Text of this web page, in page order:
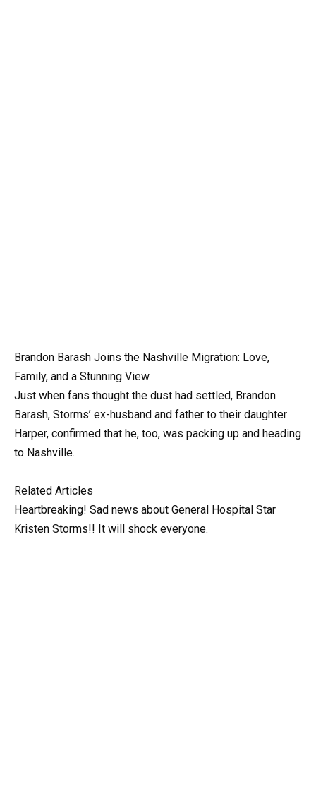
Brandon Barash Joins the Nashville Migration: Love,
Family, and a Stunning View
Just when fans thought the dust had settled, Brandon
Barash, Storms’ ex-husband and father to their daughter
Harper, confirmed that he, too, was packing up and heading
to Nashville.
Related Articles
Heartbreaking! Sad news about General Hospital Star
Kristen Storms!! It will shock everyone.